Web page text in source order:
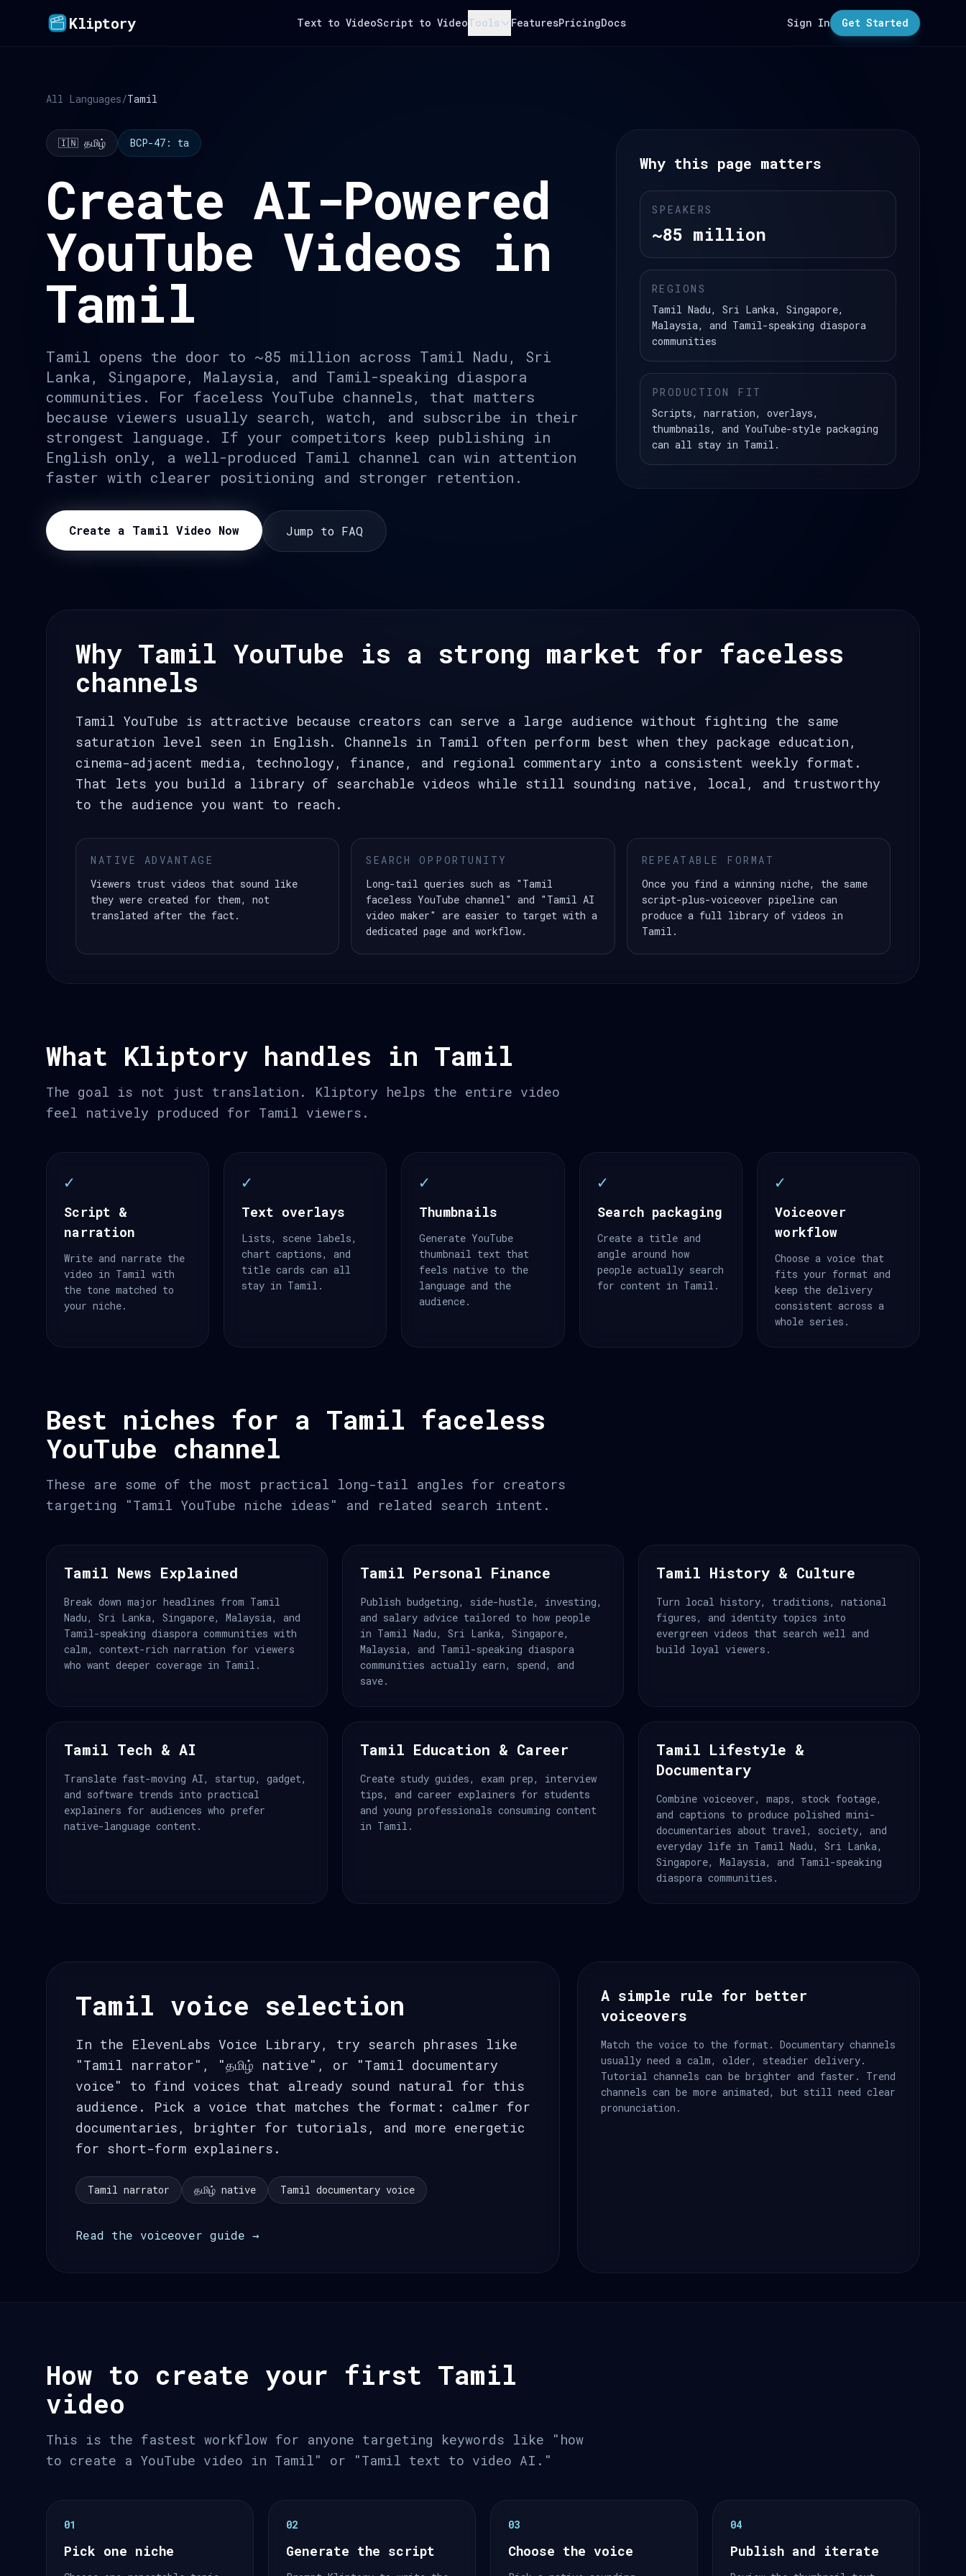
Kliptory Text to VideoScript to VideoTools FeaturesPricingDocs Sign In Get Started
All Languages/Tamil
🇮🇳 தமிழ் BCP-47: ta
Create AI-Powered
YouTube Videos in
Tamil
Tamil opens the door to ~85 million across Tamil Nadu, Sri
Lanka, Singapore, Malaysia, and Tamil-speaking diaspora
communities. For faceless YouTube channels, that matters
because viewers usually search, watch, and subscribe in their
strongest language. If your competitors keep publishing in
English only, a well-produced Tamil channel can win attention
faster with clearer positioning and stronger retention.
Create a Tamil Video Now Jump to FAQ
Why this page matters
SPEAKERS
~85 million
REGIONS
Tamil Nadu, Sri Lanka, Singapore,
Malaysia, and Tamil-speaking diaspora
communities
PRODUCTION FIT
Scripts, narration, overlays,
thumbnails, and YouTube-style packaging
can all stay in Tamil.
Why Tamil YouTube is a strong market for faceless
channels
Tamil YouTube is attractive because creators can serve a large audience without fighting the same
saturation level seen in English. Channels in Tamil often perform best when they package education,
cinema-adjacent media, technology, finance, and regional commentary into a consistent weekly format.
That lets you build a library of searchable videos while still sounding native, local, and trustworthy
to the audience you want to reach.
NATIVE ADVANTAGE
Viewers trust videos that sound like
they were created for them, not
translated after the fact.
SEARCH OPPORTUNITY
Long-tail queries such as "Tamil
faceless YouTube channel" and "Tamil AI
video maker" are easier to target with a
dedicated page and workflow.
REPEATABLE FORMAT
Once you find a winning niche, the same
script-plus-voiceover pipeline can
produce a full library of videos in
Tamil.
What Kliptory handles in Tamil
The goal is not just translation. Kliptory helps the entire video
feel natively produced for Tamil viewers.
✓
Script &
narration
Write and narrate the
video in Tamil with
the tone matched to
your niche.
✓
Text overlays
Lists, scene labels,
chart captions, and
title cards can all
stay in Tamil.
✓
Thumbnails
Generate YouTube
thumbnail text that
feels native to the
language and the
audience.
✓
Search packaging
Create a title and
angle around how
people actually search
for content in Tamil.
✓
Voiceover
workflow
Choose a voice that
fits your format and
keep the delivery
consistent across a
whole series.
Best niches for a Tamil faceless
YouTube channel
These are some of the most practical long-tail angles for creators
targeting "Tamil YouTube niche ideas" and related search intent.
Tamil News Explained
Break down major headlines from Tamil
Nadu, Sri Lanka, Singapore, Malaysia, and
Tamil-speaking diaspora communities with
calm, context-rich narration for viewers
who want deeper coverage in Tamil.
Tamil Personal Finance
Publish budgeting, side-hustle, investing,
and salary advice tailored to how people
in Tamil Nadu, Sri Lanka, Singapore,
Malaysia, and Tamil-speaking diaspora
communities actually earn, spend, and
save.
Tamil History & Culture
Turn local history, traditions, national
figures, and identity topics into
evergreen videos that search well and
build loyal viewers.
Tamil Tech & AI
Translate fast-moving AI, startup, gadget,
and software trends into practical
explainers for audiences who prefer
native-language content.
Tamil Education & Career
Create study guides, exam prep, interview
tips, and career explainers for students
and young professionals consuming content
in Tamil.
Tamil Lifestyle &
Documentary
Combine voiceover, maps, stock footage,
and captions to produce polished mini-
documentaries about travel, society, and
everyday life in Tamil Nadu, Sri Lanka,
Singapore, Malaysia, and Tamil-speaking
diaspora communities.
Tamil voice selection
In the ElevenLabs Voice Library, try search phrases like
"Tamil narrator", "தமிழ் native", or "Tamil documentary
voice" to find voices that already sound natural for this
audience. Pick a voice that matches the format: calmer for
documentaries, brighter for tutorials, and more energetic
for short-form explainers.
Tamil narrator தமிழ் native Tamil documentary voice
Read the voiceover guide →
A simple rule for better
voiceovers
Match the voice to the format. Documentary channels
usually need a calm, older, steadier delivery.
Tutorial channels can be brighter and faster. Trend
channels can be more animated, but still need clear
pronunciation.
How to create your first Tamil
video
This is the fastest workflow for anyone targeting keywords like "how
to create a YouTube video in Tamil" or "Tamil text to video AI."
01
Pick one niche
02
Generate the script
03
Choose the voice
04
Publish and iterate